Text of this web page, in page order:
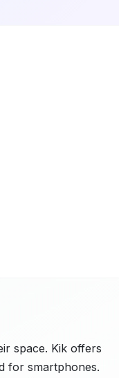
space. Kik offers
for smartphones.